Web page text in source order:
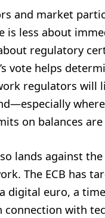
and market
is less about
regulatory
vote helps
regulators will
on balances
lands against the
The ECB has
digital euro, a
connection with